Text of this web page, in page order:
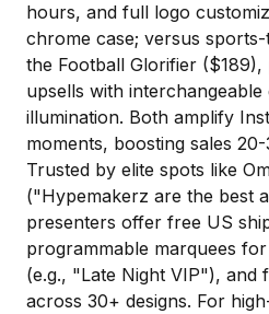
hours, and full logo
chrome case; versus
the Football Glorifier
upsells with
illumination. Both amplify
moments, boosting sales
Trusted by elite spots like
("Hypemakerz are the best
presenters offer free US
programmable marquees
(e.g., "Late Night VIP"), and
across 30+ designs. For